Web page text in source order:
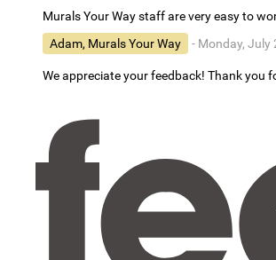
Murals Your Way staff are very easy to
Adam, Murals Your Way
- Monday, July
We appreciate your feedback! Thank you